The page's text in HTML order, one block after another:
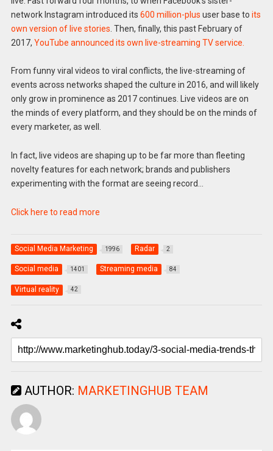
network Instagram introduced its 600 million-plus user base to its
own version of live stories . Then, finally, this past February of
2017, YouTube announced its own live-streaming TV service.
From funny viral videos to viral conflicts, the live-streaming of
events across networks shaped the culture in 2016, and will likely
only grow in prominence as 2017 continues. Live videos are on
the minds of every platform, and they should be on the minds of
every marketer, as well.
In fact, live videos are shaping up to be far more than fleeting
novelty features for each network; brands and publishers
experimenting with the format are seeing record…
Click here to read more
Social Media Marketing 1996 Radar 2
Social media 1401 Streaming media 84
Virtual reality 42
AUTHOR: MARKETINGHUB TEAM